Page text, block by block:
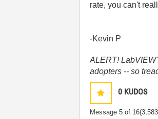
rate, you can't
-Kevin P
ALERT!
adopters -- so
0 KUDOS
Message5 of 16